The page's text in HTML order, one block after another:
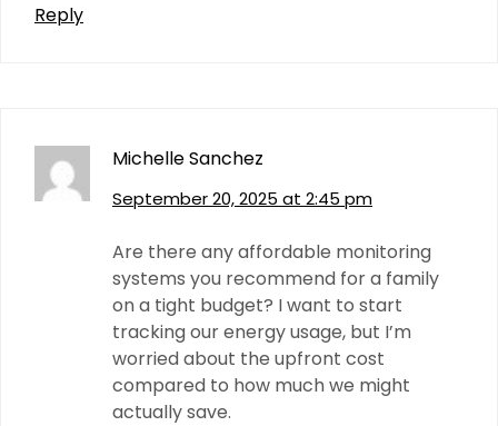
Reply
Michelle Sanchez
September 20, 2025 at 2:45 pm
Are there any affordable monitoring
systems you recommend for a family
on a tight budget? I want to start
tracking our energy usage, but I’m
worried about the upfront cost
compared to how much we might
actually save.